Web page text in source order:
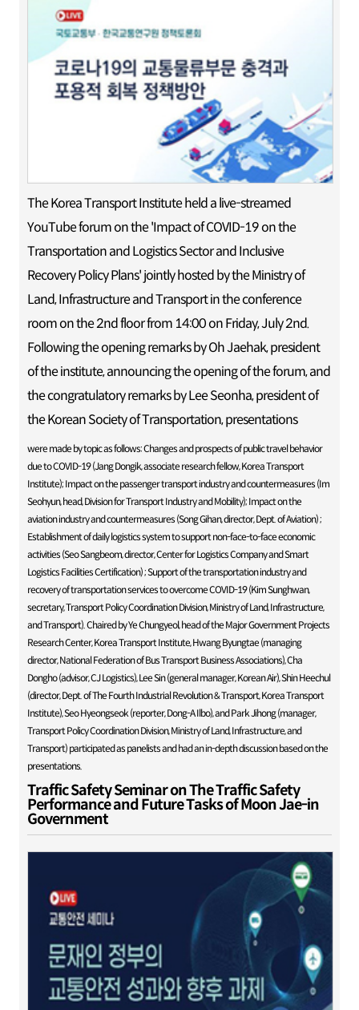
The Korea Transport Institute held a live-streamed
YouTube forum on the 'Impact of COVID-19 on the
Transportation and Logistics Sector and Inclusive
Recovery Policy Plans' jointly hosted by the Ministry of
Land, Infrastructure and Transport in the conference
room on the 2nd floor from 14:00 on Friday, July 2nd.
Following the opening remarks by Oh Jaehak, president
of the institute, announcing the opening of the forum, and
the congratulatory remarks by Lee Seonha, president of
the Korean Society of Transportation, presentations
were made by topic as follows: Changes and prospects of public travel behavior
due to COVID-19 (Jang Dongik, associate research fellow, Korea Transport
Institute); Impact on the passenger transport industry and countermeasures (Im
Seohyun, head, Division for Transport Industry and Mobility); Impact on the
aviation industry and countermeasures (Song Gihan, director, Dept. of Aviation) ;
Establishment of daily logistics system to support non-face-to-face economic
activities (Seo Sangbeom, director, Center for Logistics Company and Smart
Logistics Facilities Certification) ; Support of the transportation industry and
recovery of transportation services to overcome COVID-19 (Kim Sunghwan,
secretary, Transport Policy Coordination Division, Ministry of Land, Infrastructure,
and Transport). Chaired by Ye Chungyeol, head of the Major Government Projects
Research Center, Korea Transport Institute, Hwang Byungtae (managing
director, National Federation of Bus Transport Business Associations), Cha
Dongho (advisor, CJ Logistics), Lee Sin (general manager, Korean Air), Shin Heechul
(director, Dept. of The Fourth Industrial Revolution & Transport, Korea Transport
Institute), Seo Hyeongseok (reporter, Dong-A Ilbo), and Park Jihong (manager,
Transport Policy Coordination Division, Ministry of Land, Infrastructure, and
Transport) participated as panelists and had an in-depth discussion based on the
presentations.
Traffic Safety Seminar on The Traffic Safety
Performance and Future Tasks of Moon Jae-in
Government